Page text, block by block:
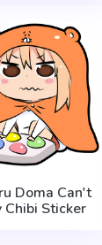
Doma Can't
Chibi Sticker